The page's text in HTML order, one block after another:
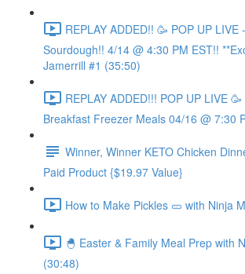
REPLAY ADDED!! 🥳 POP UP LIVE
Sourdough!! 4/14 @ 4:30 PM EST!!
Jamerrill #1 (35:50)
REPLAY ADDED!!! POP UP LIVE
Breakfast Freezer Meals 04/16 @ 7:30
Winner, Winner KETO Chicken
Paid Product {$19.97 Value}
How to Make Pickles 🥒 with Ninja
🐣 Easter & Family Meal Prep with
(30:48)